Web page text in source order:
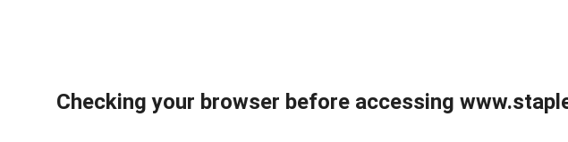
Checking your browser before accessing